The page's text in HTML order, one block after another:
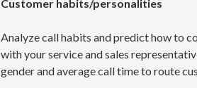
Customer habits/personalities
Analyze call habits and predict how to
with your service and sales
gender and average call time to route